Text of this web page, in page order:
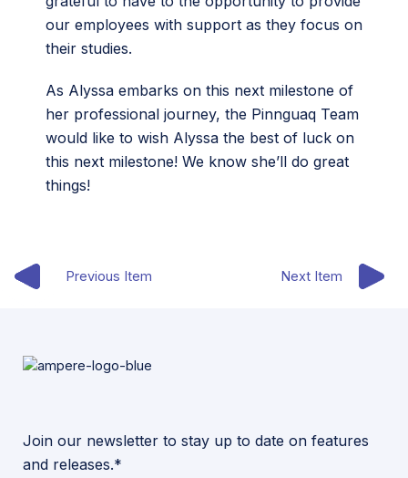
our employees with support as they focus on
their studies.
As Alyssa embarks on this next milestone of
her professional journey, the Pinnguaq Team
would like to wish Alyssa the best of luck on
this next milestone! We know she’ll do great
things!
Previous Item Next Item
Join our newsletter to stay up to date on features
and releases.*